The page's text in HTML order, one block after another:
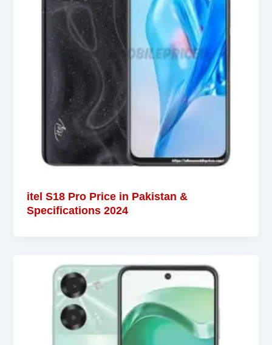
itel S18 Pro Price in Pakistan &
Specifications 2024